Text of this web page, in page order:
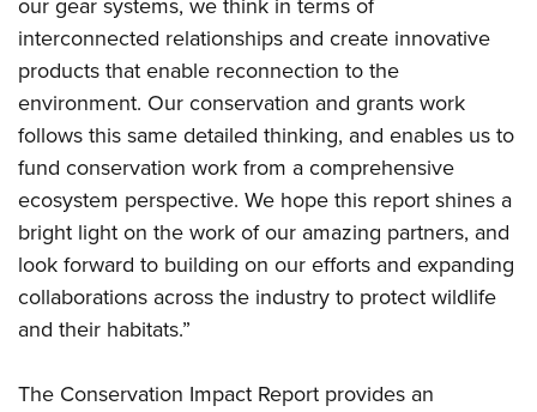
Firearm Training
NRA Marksmanship Qualification Program
NRA Training Course Catalog
Women On Target® Instructional Shooting Clinics
Women's Wildlife Management / Conservation Scholarship
Youth Education Summit
Adventure Camp
Youth Hunter Education Challenge
National Junior Shooting Camps
Youth Wildlife Art Contest
Home Air Gun Program
NRA Junior Membership
NRA Family
Eddie Eagle GunSafe® Program
our gear systems, we think in terms of
interconnected relationships and create innovative
products that enable reconnection to the
environment. Our conservation and grants work
follows this same detailed thinking, and enables us to
fund conservation work from a comprehensive
ecosystem perspective. We hope this report shines a
bright light on the work of our amazing partners, and
look forward to building on our efforts and expanding
collaborations across the industry to protect wildlife
and their habitats.”
The Conservation Impact Report provides an